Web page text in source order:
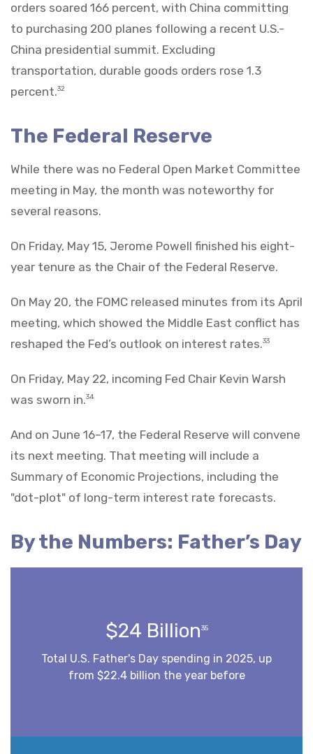
orders soared 166 percent, with China committing
to purchasing 200 planes following a recent U.S.-
China presidential summit. Excluding
transportation, durable goods orders rose 1.3
percent.32
The Federal Reserve
While there was no Federal Open Market Committee
meeting in May, the month was noteworthy for
several reasons.
On Friday, May 15, Jerome Powell finished his eight-
year tenure as the Chair of the Federal Reserve.
On May 20, the FOMC released minutes from its April
meeting, which showed the Middle East conflict has
reshaped the Fed’s outlook on interest rates.33
On Friday, May 22, incoming Fed Chair Kevin Warsh
was sworn in.34
And on June 16–17, the Federal Reserve will convene
its next meeting. That meeting will include a
Summary of Economic Projections, including the
"dot-plot" of long-term interest rate forecasts.
By the Numbers: Father’s Day
$24 Billion35
Total U.S. Father's Day spending in 2025, up
from $22.4 billion the year before